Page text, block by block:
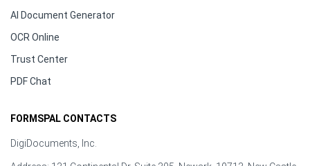
AI Document Generator
OCR Online
Trust Center
PDF Chat
FORMSPAL CONTACTS
DigiDocuments, Inc.